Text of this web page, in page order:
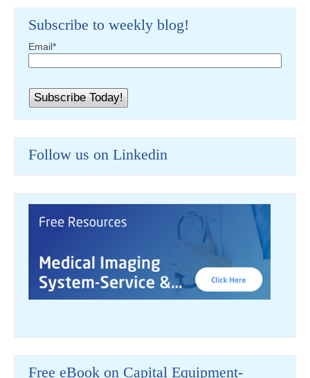
Subscribe to weekly blog!
Email*
Follow us on Linkedin
Free eBook on Capital Equipment-